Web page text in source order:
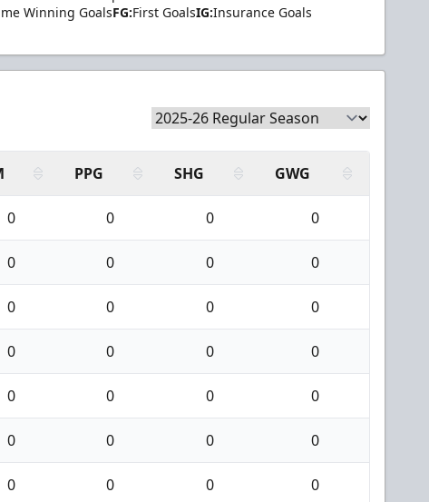
Winning GoalsFG:First GoalsIG:Insurance Goals
PPG SHG GWG
0 0 0 0
0 0 0 0
0 0 0 0
0 0 0 0
0 0 0 0
0 0 0 0
0 0 0 0